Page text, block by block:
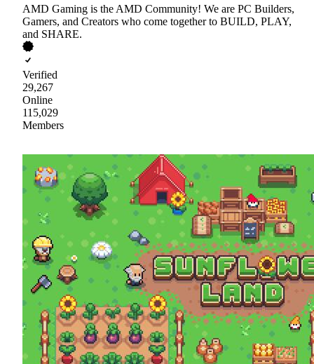
AMD Gaming is the AMD Community! We are PC Builders,
Gamers, and Creators who come together to BUILD, PLAY,
and SHARE.
Verified
29,267
Online
115,029
Members